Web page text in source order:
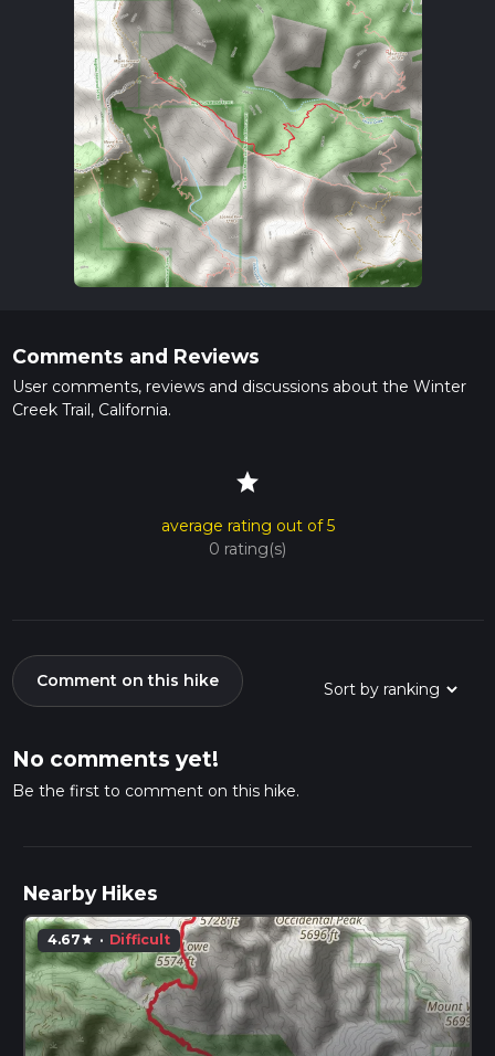
Comments and Reviews
User comments, reviews and discussions about the Winter
Creek Trail, California.
star
average rating out of 5
0 rating(s)
Comment on this hike
No comments yet!
Be the first to comment on this hike.
Nearby Hikes
4.67star · Difficult